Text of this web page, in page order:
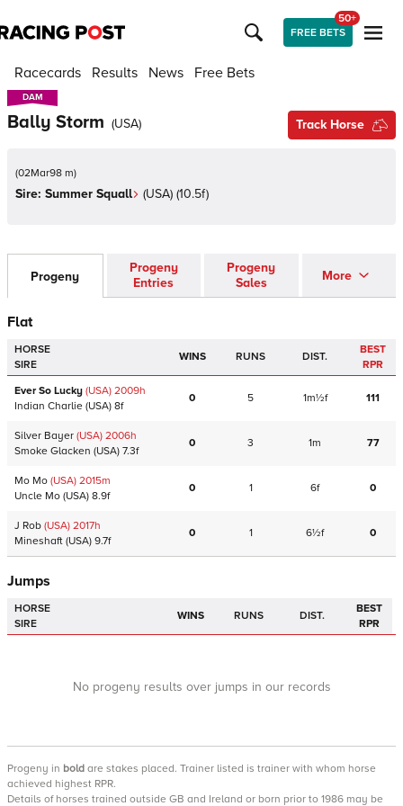
FREE BETS
50+
Racecards Results News Free Bets
DAM
DAM
Bally Storm (USA) Track Horse
(02Mar98 m)
Sire: Summer Squall (USA) (10.5f)
Progeny
Progeny
Entries
Progeny
Sales
More
Flat
HORSE
SIRE
WINS RUNS DIST.
BEST
RPR
Ever So Lucky (USA) 2009h
Indian Charlie (USA) 8f
0 5 1m½f 111
Silver Bayer (USA) 2006h
Smoke Glacken (USA) 7.3f
0 3 1m 77
Mo Mo (USA) 2015m
Uncle Mo (USA) 8.9f
0 1 6f 0
J Rob (USA) 2017h
Mineshaft (USA) 9.7f
0 1 6½f 0
Jumps
HORSE
SIRE
WINS RUNS DIST.
BEST
RPR
No progeny results over jumps in our records
Progeny in bold are stakes placed. Trainer listed is trainer with whom horse
achieved highest RPR.
Details of horses trained outside GB and Ireland or born prior to 1986 may be